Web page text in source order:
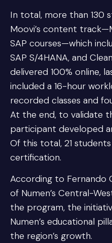
In total, more than 130
Moovi’s content
SAP courses—which
SAP S/4HANA, and
delivered 100% online,
included a 16-hour
recorded classes and
At the end, to validate
participant developed
Of this total, 21
certification.
According to Fernando
of Numen’s Central-
the program, the
Numen’s educational
the region’s growth.